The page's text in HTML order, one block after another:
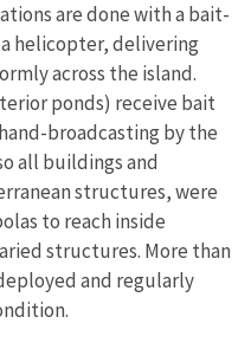
are done with a bait-
helicopter, delivering
across the island.
ponds) receive bait
broadcasting by the
all buildings and
structures, were
to reach inside
structures. More than
and regularly